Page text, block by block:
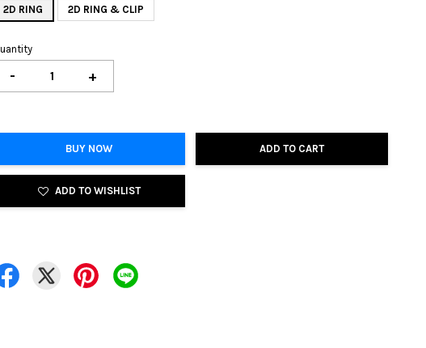
2D RING
2D RING & CLIP
- +
BUY NOW ADD TO CART
ADD TO WISHLIST